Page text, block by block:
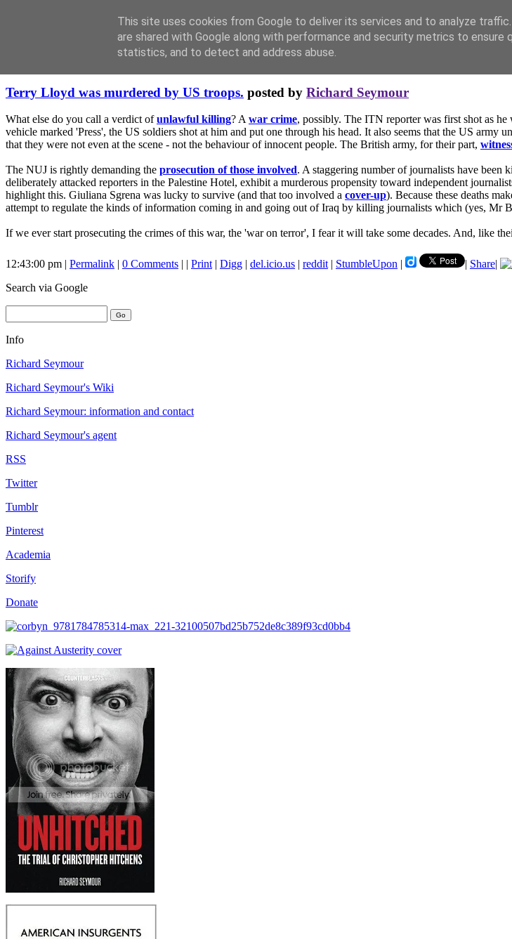
Terry Lloyd was murdered by US troops. posted by Richard Seymour
What else do you call a verdict ofunlawful killing? Awar crime, possibly. The ITN reporter was first shot as
vehicle marked 'Press', the US soldiers shot at him and put one through his head. It also seems that the US army
that they were not even at the scene - not the behaviour of innocent people. The British army, for their part,
The NUJ is rightly demanding the prosecution of those involved. A staggering number of journalists have been
deliberately attacked reporters in the Palestine Hotel, exhibit a murderous propensity toward independent
highlight this. Giuliana Sgrena was lucky to survive (and that too involved a cover-up). Because these deaths
attempt to regulate the kinds of information coming in and going out of Iraq by killing journalists which (yes, Mr
If we ever start prosecuting the crimes of this war, the 'war on terror', I fear it will take some decades. And, like
12:43:00 pm | Permalink | 0 Comments | | Print| Digg | del.icio.us | reddit| StumbleUpon | | Share|
Search via Google
Info
Richard Seymour
Richard Seymour's Wiki
Richard Seymour: information and contact
Richard Seymour's agent
RSS
Twitter
Tumblr
Pinterest
Academia
Storify
Donate
This site uses cookies from Google to deliver its services and to analyze
are shared with Google along with performance and security metrics to ensure
statistics, and to detect and address abuse.